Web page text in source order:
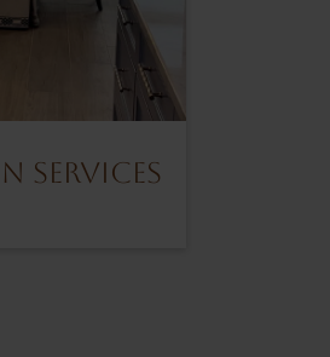
Services